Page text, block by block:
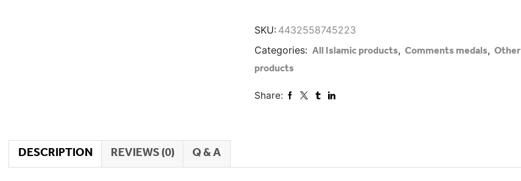
SKU: 4432558745223
Categories: All Islamic products, Comments medals, Other
products
Share:
DESCRIPTION REVIEWS (0) Q & A